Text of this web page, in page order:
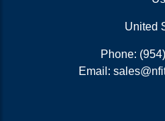
United
Phone:
Email: